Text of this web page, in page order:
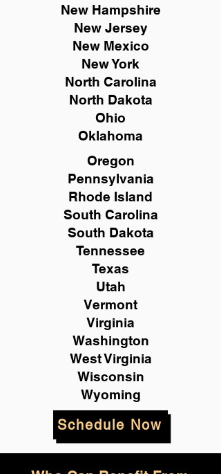
New Hampshire
New Jersey
New Mexico
New York
North Carolina
North Dakota
Ohio
Oklahoma
Oregon
Pennsylvania
Rhode Island
South Carolina
South Dakota
Tennessee
Texas
Utah
Vermont
Virginia
Washington
West Virginia
Wisconsin
Wyoming
Schedule Now